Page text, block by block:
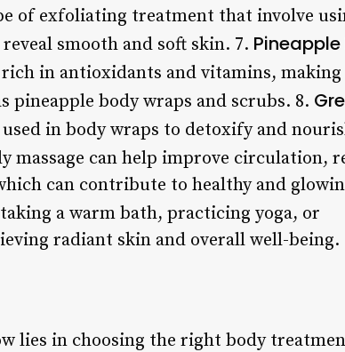
of exfoliating treatment that involve
smooth and soft skin. 7.
in antioxidants and vitamins,
body wraps and scrubs. 8.
in body wraps to detoxify and
massage can help improve circulation,
can contribute to healthy and
a warm bath, practicing yoga, or
radiant skin and overall well-being.
lies in choosing the right body